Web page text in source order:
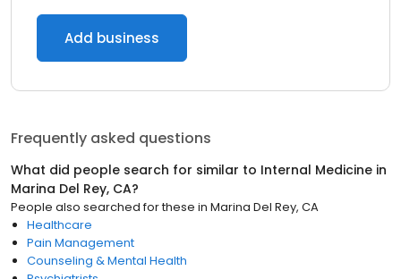
Add business
Frequently asked questions
What did people search for similar to Internal Medicine in
Marina Del Rey, CA?
People also searched for these in Marina Del Rey, CA
Healthcare
Pain Management
Counseling & Mental Health